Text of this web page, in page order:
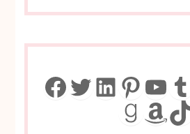
Facebook
Twitter
LinkedIn